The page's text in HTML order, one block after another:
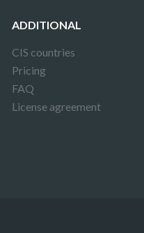
ADDITIONAL
CIS countries
Pricing
FAQ
License agreement